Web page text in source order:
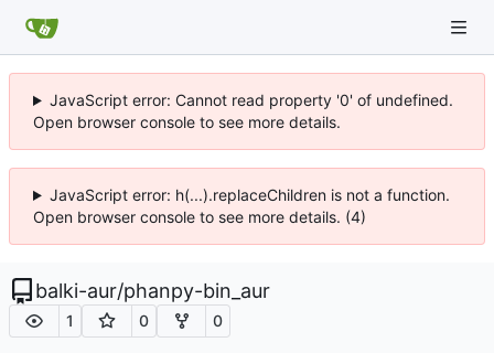
JavaScript error: Cannot read property '0' of undefined.
Open browser console to see more details.
JavaScript error: h(...).replaceChildren is not a function.
Open browser console to see more details. (4)
balki-aur/phanpy-bin_aur
1 0 0